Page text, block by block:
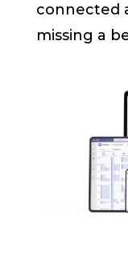
connected
missing a